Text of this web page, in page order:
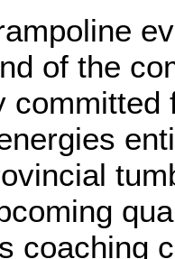
of the
coaching